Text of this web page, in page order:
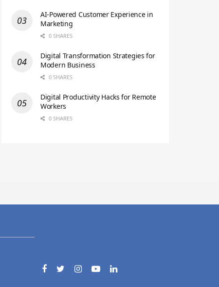
AI-Powered Customer Experience in
Marketing
0 SHARES
Digital Transformation Strategies for
Modern Business
0 SHARES
Digital Productivity Hacks for Remote
Workers
0 SHARES